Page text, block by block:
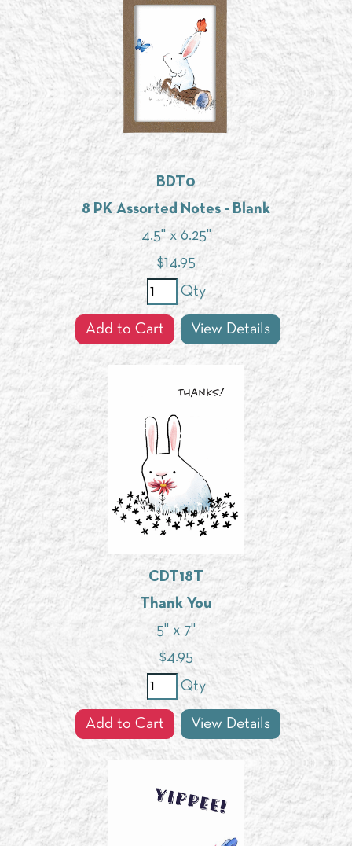
BDT0
8 PK Assorted Notes - Blank
4.5" x 6.25"
$14.95
Qty
Add to Cart View Details
CDT18T
Thank You
5" x 7"
$4.95
Qty
Add to Cart View Details